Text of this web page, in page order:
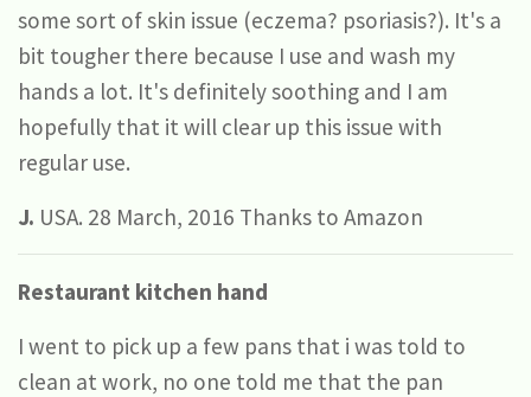
some sort of skin issue (eczema? psoriasis?). It's a
bit tougher there because I use and wash my
hands a lot. It's definitely soothing and I am
hopefully that it will clear up this issue with
regular use.
J. USA. 28 March, 2016 Thanks to Amazon
Restaurant kitchen hand
I went to pick up a few pans that i was told to
clean at work, no one told me that the pan